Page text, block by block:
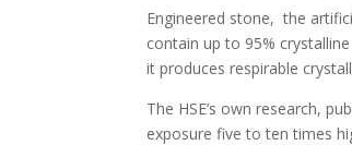
Engineered stone, the
contain up to 95%
it produces respirable
The HSE’s own research,
exposure five to ten times